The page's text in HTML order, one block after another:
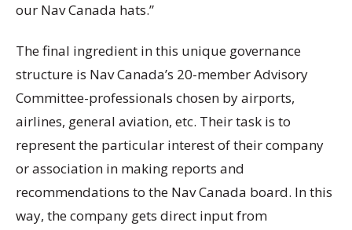
our Nav Canada hats.”
The final ingredient in this unique governance
structure is Nav Canada’s 20-member Advisory
Committee-professionals chosen by airports,
airlines, general aviation, etc. Their task is to
represent the particular interest of their company
or association in making reports and
recommendations to the Nav Canada board. In this
way, the company gets direct input from